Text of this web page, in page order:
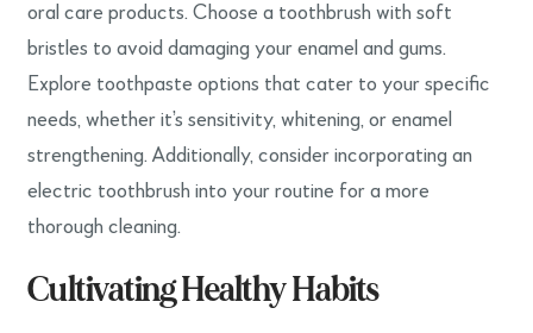
oral care products. Choose a toothbrush with soft
bristles to avoid damaging your enamel and gums.
Explore toothpaste options that cater to your specific
needs, whether it’s sensitivity, whitening, or enamel
strengthening. Additionally, consider incorporating an
electric toothbrush into your routine for a more
thorough cleaning.
Cultivating Healthy Habits